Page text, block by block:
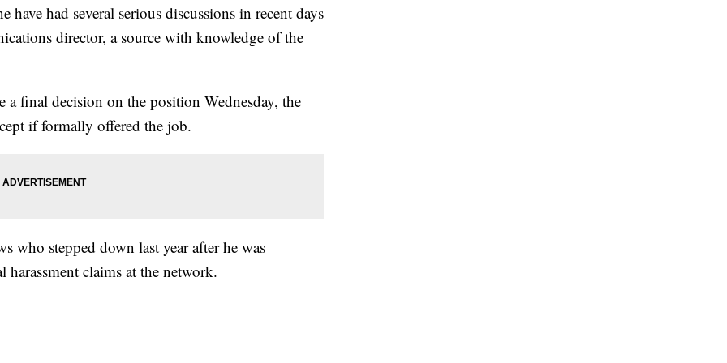
had several serious discussions in recent days
director, a source with knowledge of the
a final decision on the position Wednesday, the
if formally offered the job.
who stepped down last year after he was
claims at the network.